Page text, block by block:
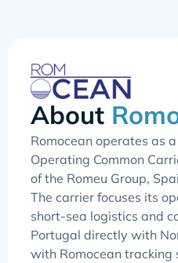
About
Romocean operates as
Operating Common
of the Romeu Group,
The carrier focuses its
short-sea logistics and
Portugal directly with
with Romocean